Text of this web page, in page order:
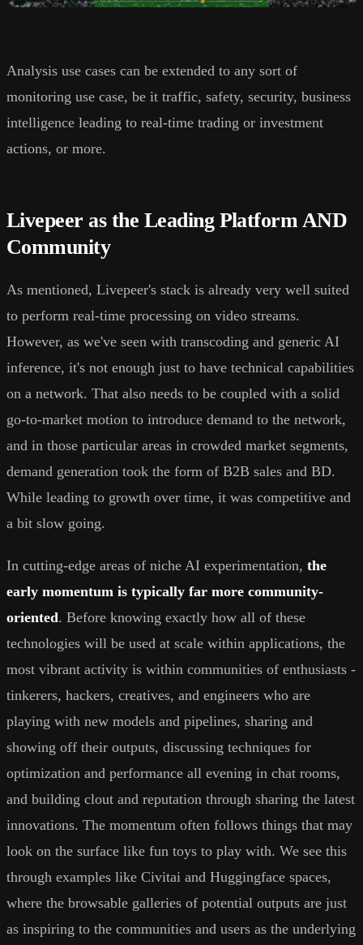
Analysis use cases can be extended to any sort of
monitoring use case, be it traffic, safety, security, business
intelligence leading to real-time trading or investment
actions, or more.
Livepeer as the Leading Platform AND
Community
As mentioned, Livepeer's stack is already very well suited
to perform real-time processing on video streams.
However, as we've seen with transcoding and generic AI
inference, it's not enough just to have technical capabilities
on a network. That also needs to be coupled with a solid
go-to-market motion to introduce demand to the network,
and in those particular areas in crowded market segments,
demand generation took the form of B2B sales and BD.
While leading to growth over time, it was competitive and
a bit slow going.
In cutting-edge areas of niche AI experimentation, the
early momentum is typically far more community-
oriented. Before knowing exactly how all of these
technologies will be used at scale within applications, the
most vibrant activity is within communities of enthusiasts -
tinkerers, hackers, creatives, and engineers who are
playing with new models and pipelines, sharing and
showing off their outputs, discussing techniques for
optimization and performance all evening in chat rooms,
and building clout and reputation through sharing the latest
innovations. The momentum often follows things that may
look on the surface like fun toys to play with. We see this
through examples like Civitai and Huggingface spaces,
where the browsable galleries of potential outputs are just
as inspiring to the communities and users as the underlying